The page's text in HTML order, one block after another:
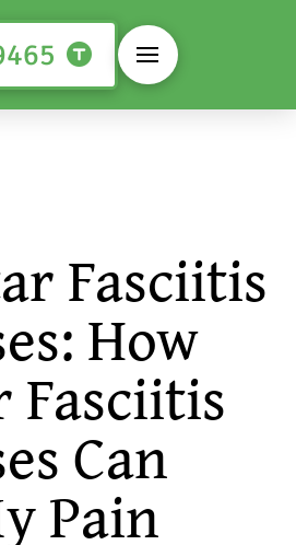
Fasciitis
How
Fasciitis
Can
Pain